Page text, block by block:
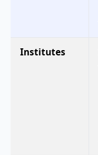
Institutes